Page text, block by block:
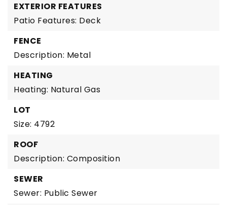
EXTERIOR FEATURES
Patio Features: Deck
FENCE
Description: Metal
HEATING
Heating: Natural Gas
LOT
Size: 4792
ROOF
Description: Composition
SEWER
Sewer: Public Sewer